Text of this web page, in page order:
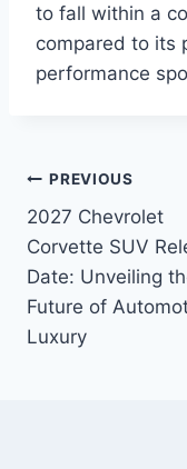
to fall within a
compared to its
performance
Post
navigation
PREVIOUS
2027 Chevrolet
Corvette SUV
Date: Unveiling
Future of
Luxury